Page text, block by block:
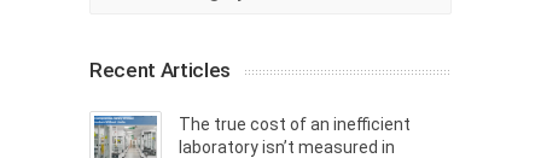
Recent Articles
The true cost of an inefficient
laboratory isn’t measured in